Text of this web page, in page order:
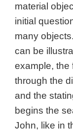
material
initial
many
can be
example, the
through the
and the
begins the
John, like in